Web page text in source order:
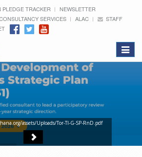
TRACKER
NEWSLETTER
SERVICES ALAC
STAFF
Toggle
assets/Uploads/Tor-TI-G-SP-RnD.pdf